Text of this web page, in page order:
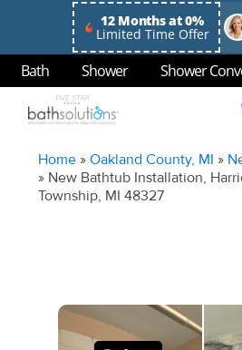
12 Months at 0%
Limited Time Offer
Bath Shower Shower
Home »Oakland County, MI »
» New Bathtub Installation,
Township, MI 48327